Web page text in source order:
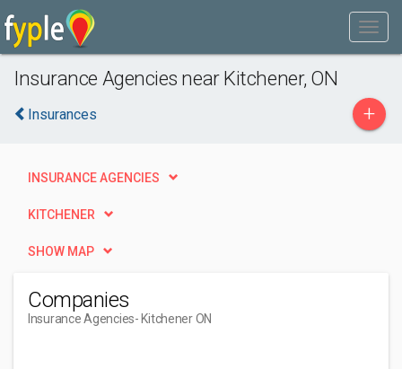
Insurance Agencies near Kitchener, ON
Insurances +
INSURANCE AGENCIES
KITCHENER
SHOW MAP
Companies
Insurance Agencies- Kitchener ON